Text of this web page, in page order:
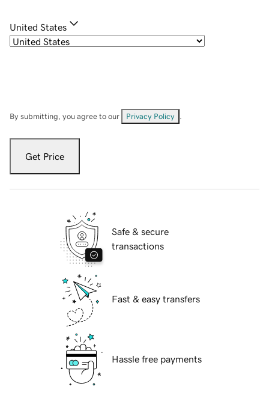
United States
By submitting, you agree to our Privacy Policy
Get Price
Safe & secure
transactions
Fast & easy transfers
Hassle free payments